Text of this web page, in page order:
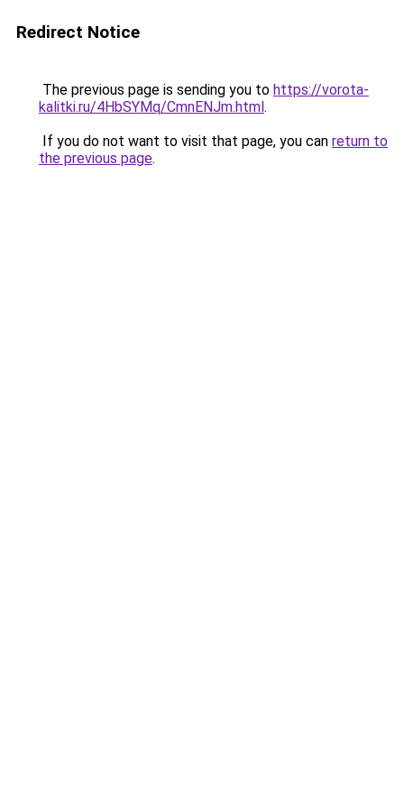
Redirect Notice
The previous page is sending you to https://vorota-
kalitki.ru/4HbSYMq/CmnENJm.html.
If you do not want to visit that page, you can return to
the previous page.